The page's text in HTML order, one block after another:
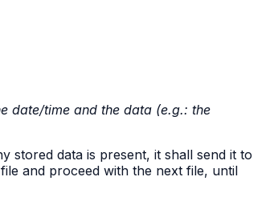
date/time and the data (e.g.: the
stored data is present, it shall send it to
and proceed with the next file, until